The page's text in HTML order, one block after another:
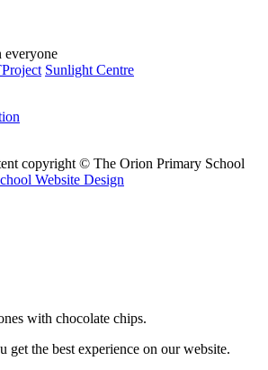
everyone
Sunlight Centre
copyright © The Orion Primary School
Website Design
with chocolate chips.
get the best experience on our website.